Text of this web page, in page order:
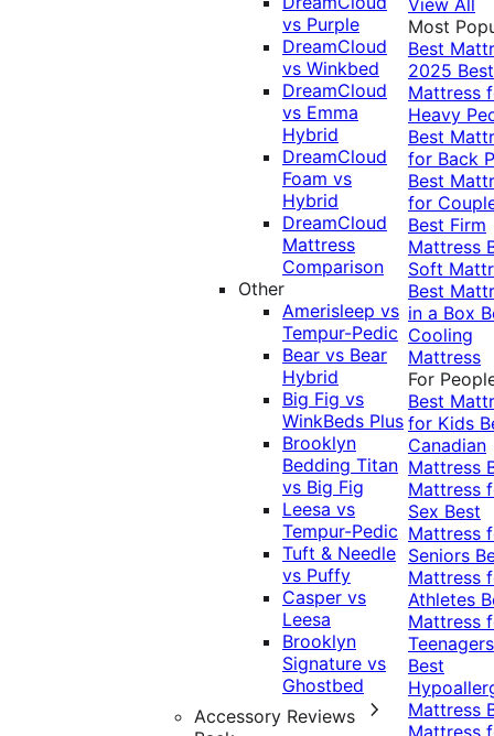
vs Purple
DreamCloud
vs Winkbed
DreamCloud
vs Emma
Hybrid
DreamCloud
Foam vs
Hybrid
DreamCloud
Mattress
Comparison
Other
Amerisleep vs
Tempur-Pedic
Bear vs Bear
Hybrid
Big Fig vs
WinkBeds Plus
Brooklyn
Bedding Titan
vs Big Fig
Leesa vs
Tempur-Pedic
Tuft & Needle
vs Puffy
Casper vs
Leesa
Brooklyn
Signature vs
Ghostbed
Accessory Reviews
Most
Best
2025 Best
Mattress
Heavy
Best
for Back
Best
for
Best Firm
Mattress
Soft
Best
in a Box
Cooling
Mattress
For
Best
for Kids
Canadian
Mattress
Mattress
Sex Best
Mattress
Seniors
Mattress
Athletes
Mattress
Teenagers
Best
Mattress
Mattress